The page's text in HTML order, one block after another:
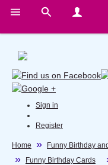
Sign in
Register
Home Funny Birthday
Funny Birthday Cards